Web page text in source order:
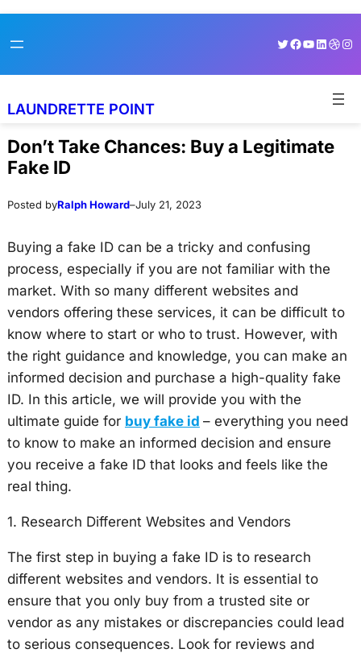
toto
Twitter
Facebook
YouTube
LAUNDRETTE POINT
Don’t Take Chances: Buy a Legitimate
Fake ID
Posted byRalph Howard–July 21, 2023
Buying a fake ID can be a tricky and confusing
process, especially if you are not familiar with the
market. With so many different websites and
vendors offering these services, it can be difficult to
know where to start or who to trust. However, with
the right guidance and knowledge, you can make an
informed decision and purchase a high-quality fake
ID. In this article, we will provide you with the
ultimate guide for buy fake id – everything you need
to know to make an informed decision and ensure
you receive a fake ID that looks and feels like the
real thing.
1. Research Different Websites and Vendors
The first step in buying a fake ID is to research
different websites and vendors. It is essential to
ensure that you only buy from a trusted site or
vendor as any mistakes or discrepancies could lead
to serious consequences. Look for reviews and